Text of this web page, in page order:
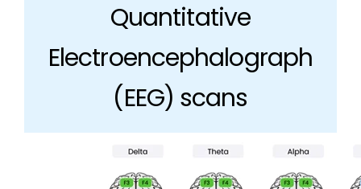
Quantitative
Electroencephalograph
(EEG) scans